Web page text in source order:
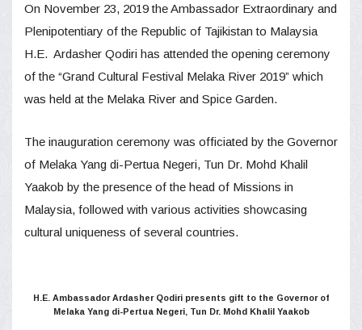
On November 23, 2019 the Ambassador Extraordinary and
Plenipotentiary of the Republic of Tajikistan to Malaysia
H.E. Ardasher Qodiri has attended the opening ceremony
of the “Grand Cultural Festival Melaka River 2019” which
was held at the Melaka River and Spice Garden.
The inauguration ceremony was officiated by the Governor
of Melaka Yang di-Pertua Negeri, Tun Dr. Mohd Khalil
Yaakob by the presence of the head of Missions in
Malaysia, followed with various activities showcasing
cultural uniqueness of several countries.
H.E. Ambassador Ardasher Qodiri presents gift to the Governor of
Melaka Yang di-Pertua Negeri, Tun Dr. Mohd Khalil Yaakob